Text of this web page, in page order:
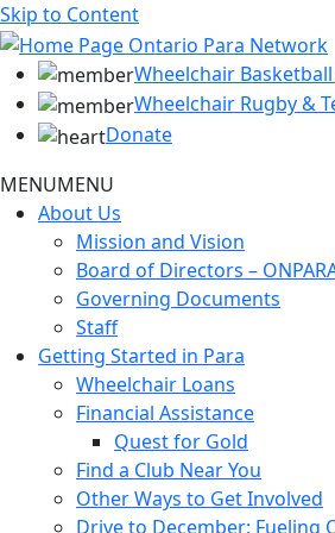
Skip to Content
Wheelchair
Wheelchair Rugby &
Donate
MENUMENU
About Us
Mission and Vision
Board of Directors –
Governing Documents
Staff
Getting Started in Para
Wheelchair Loans
Financial Assistance
Quest for Gold
Find a Club Near You
Other Ways to Get Involved
Drive to December: Fueling